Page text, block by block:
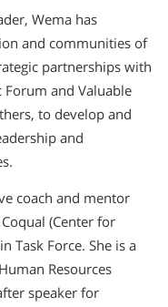
Wema has
and communities of
partnerships with
and Valuable
to develop and
and
coach and mentor
(Center for
Task Force. She is a
Resources
speaker for